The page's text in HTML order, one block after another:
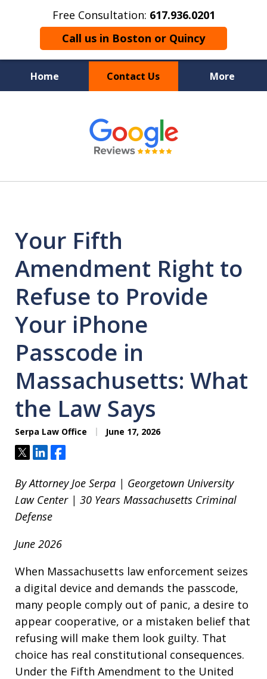
Free Consultation: 617.936.0201
Call us in Boston or Quincy
Home Contact Us More
Boston’s Criminal
Defense Lawyer
Your Fifth
Amendment Right to
Refuse to Provide
Your iPhone
Passcode in
Massachusetts: What
the Law Says
Serpa Law Office June 17, 2026
TweetShareShare
By Attorney Joe Serpa | Georgetown University
Law Center | 30 Years Massachusetts Criminal
Defense
June 2026
When Massachusetts law enforcement seizes
a digital device and demands the passcode,
many people comply out of panic, a desire to
appear cooperative, or a mistaken belief that
refusing will make them look guilty. That
choice has real constitutional consequences.
Under the Fifth Amendment to the United